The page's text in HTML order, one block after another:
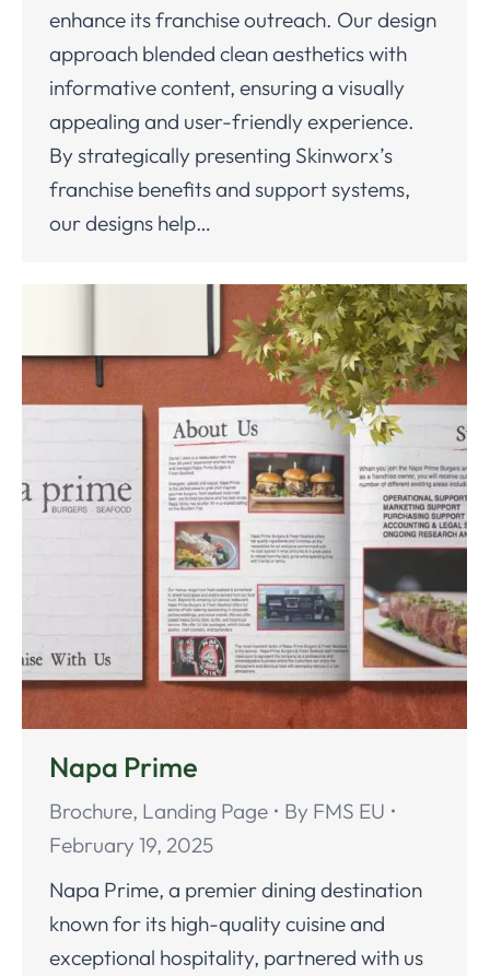
enhance its franchise outreach. Our design
approach blended clean aesthetics with
informative content, ensuring a visually
appealing and user-friendly experience.
By strategically presenting Skinworx’s
franchise benefits and support systems,
our designs help…
Napa Prime
Brochure, Landing Page By FMS EU
February 19, 2025
Napa Prime, a premier dining destination
known for its high-quality cuisine and
exceptional hospitality, partnered with us